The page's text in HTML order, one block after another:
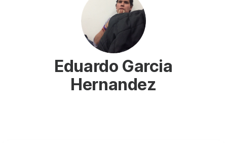
Eduardo Garcia
Hernandez